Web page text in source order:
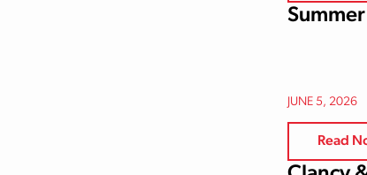
JUNE 5, 2026
Read